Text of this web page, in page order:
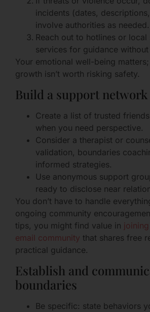
incidents (dates,
involve authorities as needed.
Reach out to hotlines or local
services for guidance
Your emotional well-being
growth isn’t worth risking safety.
Build a support network
Create a list of trusted
when you need perspective.
Consider a therapist or
validation, boundaries
informed strategies.
Use anonymous support
ready to disclose near
You don’t have to handle
ongoing community
tips, you might find value in
email community that shares free
practical guidance.
Establish and
boundaries
Be specific: state behaviors